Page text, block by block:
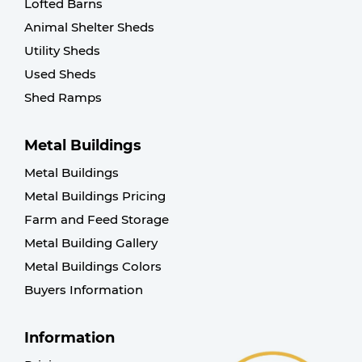
Lofted Barns
Animal Shelter Sheds
Utility Sheds
Used Sheds
Shed Ramps
Metal Buildings
Metal Buildings
Metal Buildings Pricing
Farm and Feed Storage
Metal Building Gallery
Metal Buildings Colors
Buyers Information
Information